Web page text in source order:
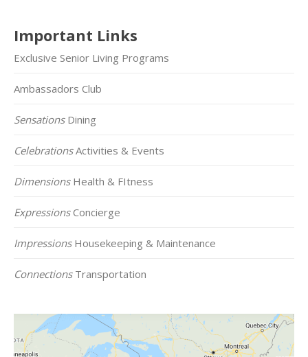
Important Links
Exclusive Senior Living Programs
Ambassadors Club
SensationsDining
CelebrationsActivities & Events
DimensionsHealth & FItness
ExpressionsConcierge
ImpressionsHousekeeping & Maintenance
ConnectionsTransportation